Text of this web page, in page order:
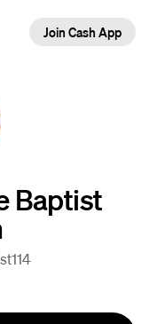
Join Cash App
Baptist